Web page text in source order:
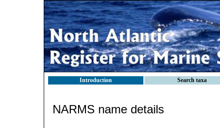
Introduction Search taxa
NARMS name details